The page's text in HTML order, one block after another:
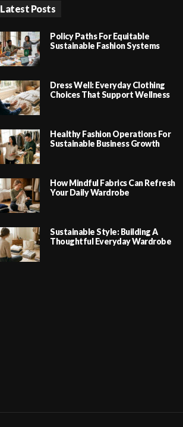
Latest Posts
Policy Paths For Equitable
Sustainable Fashion Systems
Dress Well: Everyday Clothing
Choices That Support Wellness
Healthy Fashion Operations For
Sustainable Business Growth
How Mindful Fabrics Can Refresh
Your Daily Wardrobe
Sustainable Style: Building A
Thoughtful Everyday Wardrobe